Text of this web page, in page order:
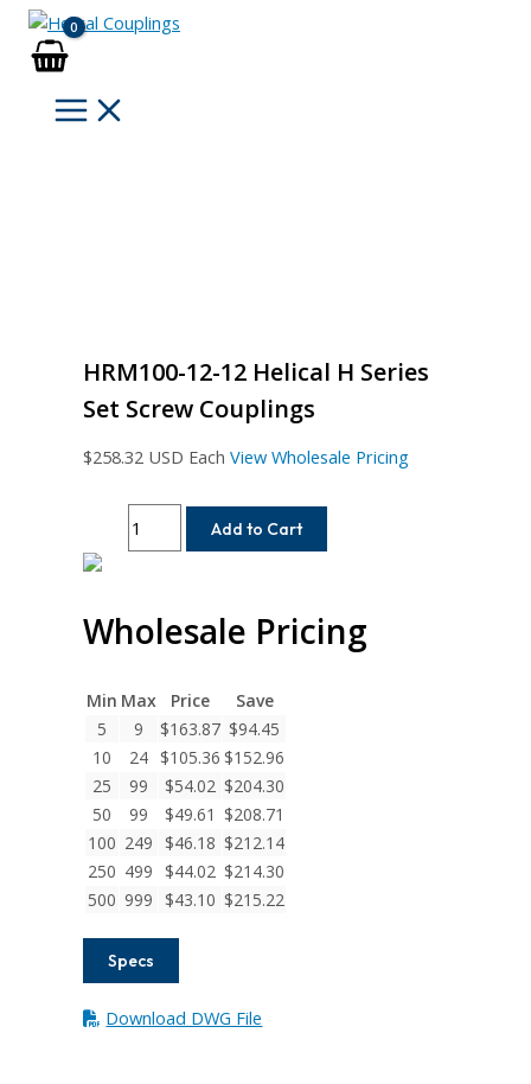
Skip
content
HRM100-12-12 Helical H Series
Set Screw Couplings
$258.32 USD Each View Wholesale Pricing
12
H
Series
Screw
Couplings
quantity
Add to Cart
Wholesale Pricing
Min Max Price
Save
5
9 $163.87 $94.45
10
24 $105.36 $152.96
25
99 $54.02 $204.30
50
99 $49.61 $208.71
100 249 $46.18 $212.14
250 499 $44.02 $214.30
500 999 $43.10 $215.22
Specs
Download DWG File